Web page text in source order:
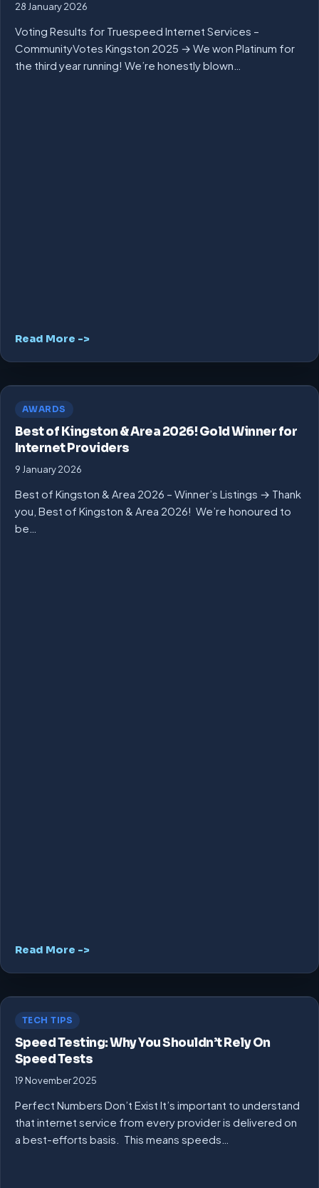
28 January 2026
Voting Results for Truespeed Internet Services –
CommunityVotes Kingston 2025 → We won Platinum for
the third year running! We’re honestly blown…
Read More ->
AWARDS
Best of Kingston & Area 2026! Gold Winner for
Internet Providers
9 January 2026
Best of Kingston & Area 2026 – Winner’s Listings → Thank
you, Best of Kingston & Area 2026! We’re honoured to
be…
Read More ->
TECH TIPS
Speed Testing: Why You Shouldn’t Rely On
Speed Tests
19 November 2025
Perfect Numbers Don’t Exist It’s important to understand
that internet service from every provider is delivered on
a best-efforts basis. This means speeds…